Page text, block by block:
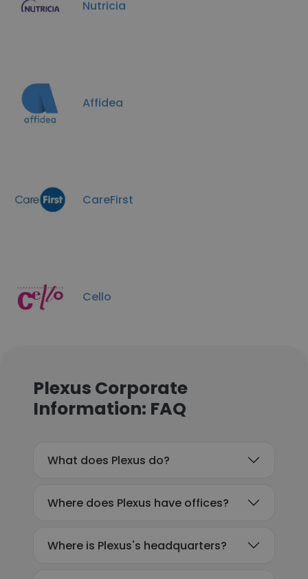
Nutricia
Affidea
CareFirst
Cello
Plexus Corporate
Information: FAQ
What does Plexus do?
Where does Plexus have offices?
Where is Plexus's headquarters?